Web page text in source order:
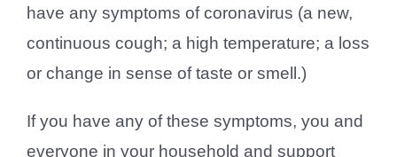
have any symptoms of coronavirus (a new,
continuous cough; a high temperature; a loss
or change in sense of taste or smell.)
If you have any of these symptoms, you and
everyone in your household and support